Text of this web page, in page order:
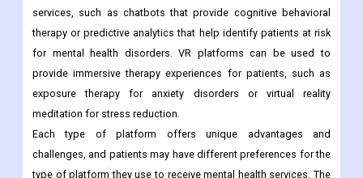
services, such as chatbots that provide cognitive behavioral
therapy or predictive analytics that help identify patients at risk
for mental health disorders. VR platforms can be used to
provide immersive therapy experiences for patients, such as
exposure therapy for anxiety disorders or virtual reality
meditation for stress reduction.
Each type of platform offers unique advantages and
challenges, and patients may have different preferences for the
type of platform they use to receive mental health services. The